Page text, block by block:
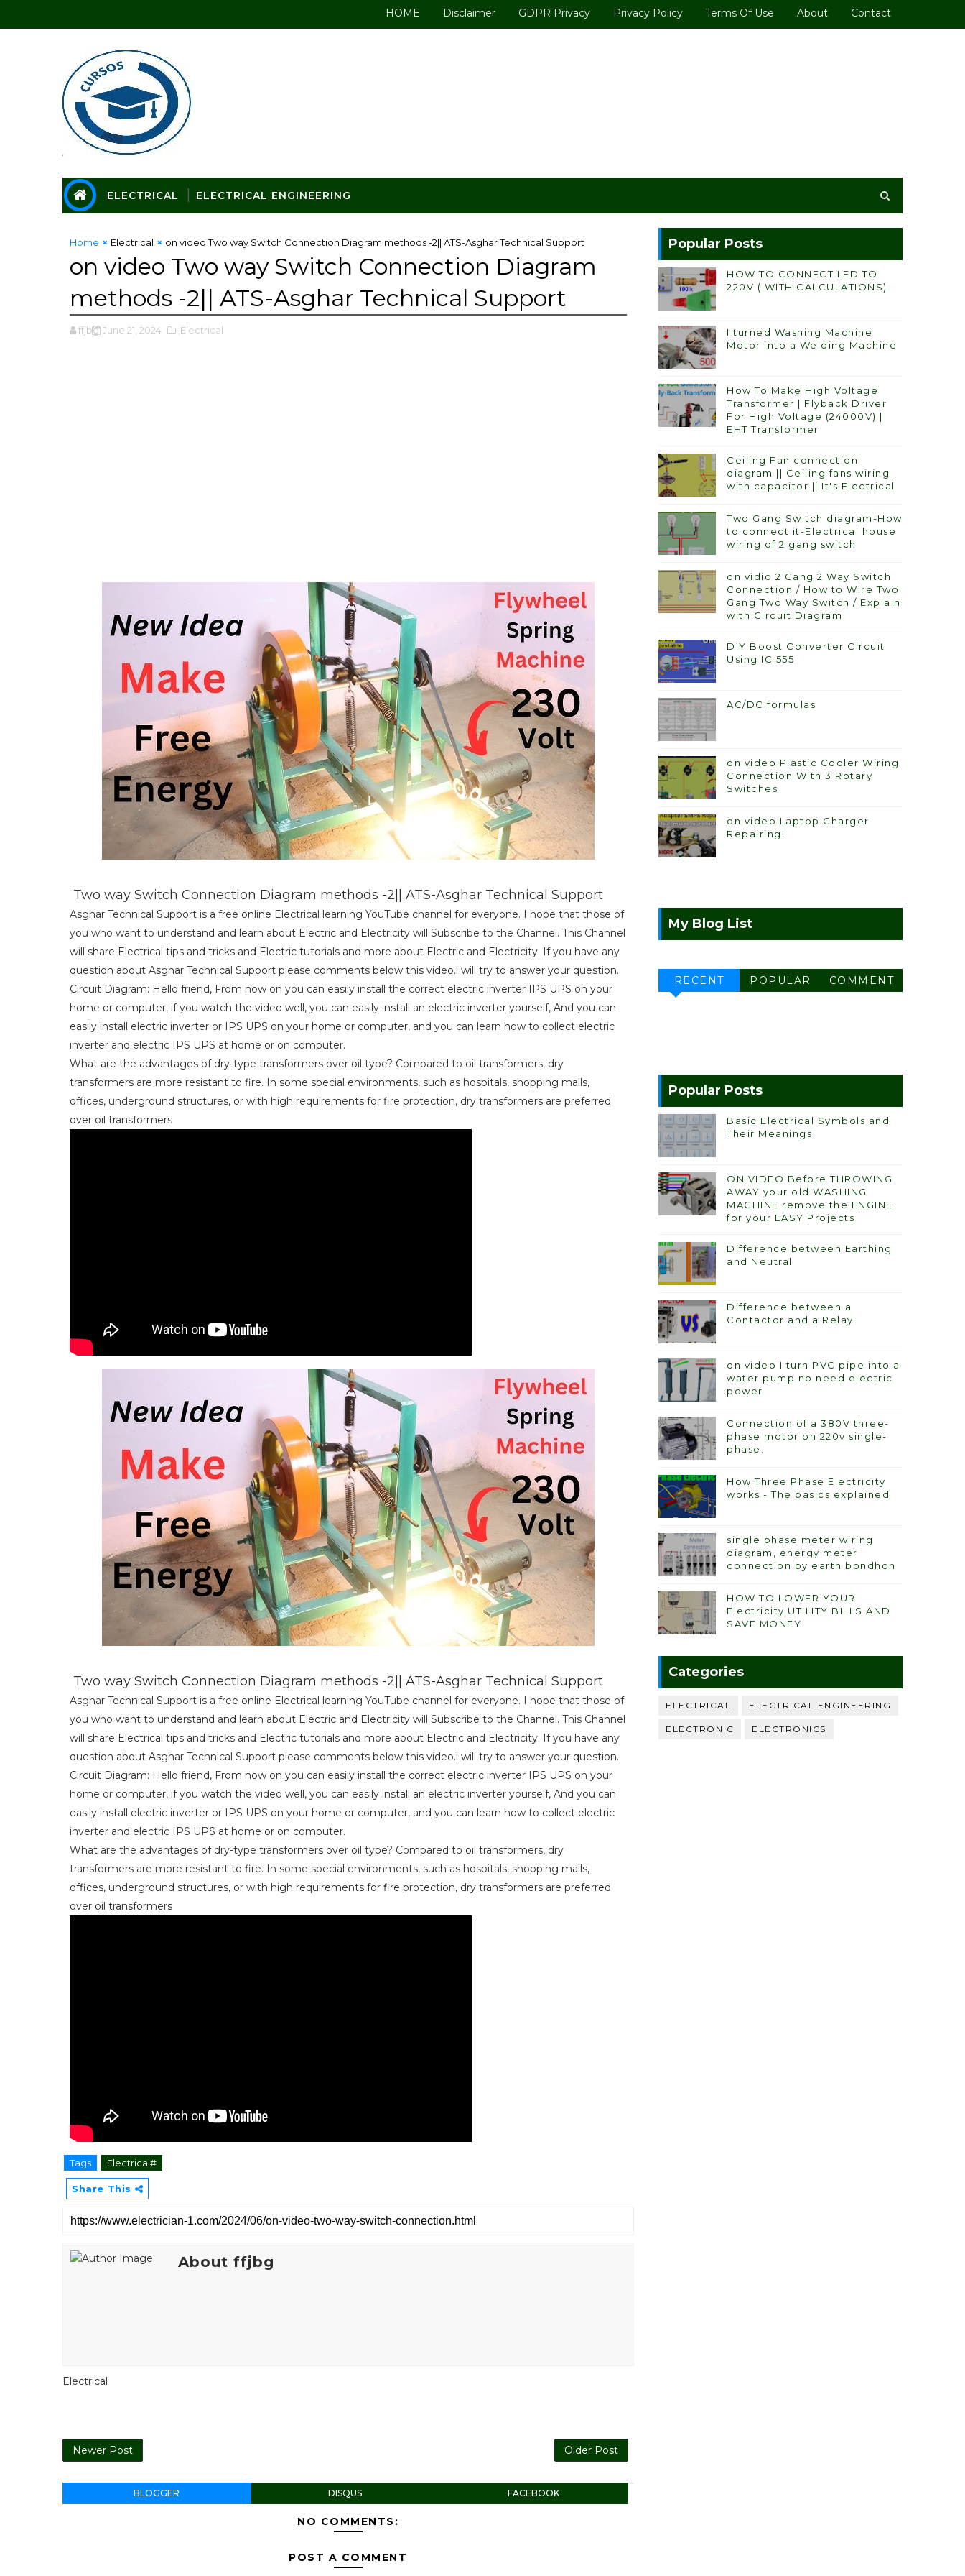
HOME Disclaimer GDPR Privacy Privacy Policy Terms Of Use About Contact
ELECTRICAL ELECTRICAL ENGINEERING
Home Electrical on video Two way Switch Connection Diagram methods -2|| ATS-Asghar Technical Support
on video Two way Switch Connection Diagram
methods -2|| ATS-Asghar Technical Support
ffjbg June 21, 2024 ,Electrical
Two way Switch Connection Diagram methods -2|| ATS-Asghar Technical Support
Asghar Technical Support is a free online Electrical learning YouTube channel for everyone. I hope that those of
you who want to understand and learn about Electric and Electricity will Subscribe to the Channel. This Channel
will share Electrical tips and tricks and Electric tutorials and more about Electric and Electricity. If you have any
question about Asghar Technical Support please comments below this video.i will try to answer your question.
Circuit Diagram: Hello friend, From now on you can easily install the correct electric inverter IPS UPS on your
home or computer, if you watch the video well, you can easily install an electric inverter yourself, And you can
easily install electric inverter or IPS UPS on your home or computer, and you can learn how to collect electric
inverter and electric IPS UPS at home or on computer.
What are the advantages of dry-type transformers over oil type? Compared to oil transformers, dry
transformers are more resistant to fire. In some special environments, such as hospitals, shopping malls,
offices, underground structures, or with high requirements for fire protection, dry transformers are preferred
over oil transformers
Two way Switch Connection Diagram methods -2|| ATS-Asghar Technical Support
Asghar Technical Support is a free online Electrical learning YouTube channel for everyone. I hope that those of
you who want to understand and learn about Electric and Electricity will Subscribe to the Channel. This Channel
will share Electrical tips and tricks and Electric tutorials and more about Electric and Electricity. If you have any
question about Asghar Technical Support please comments below this video.i will try to answer your question.
Circuit Diagram: Hello friend, From now on you can easily install the correct electric inverter IPS UPS on your
home or computer, if you watch the video well, you can easily install an electric inverter yourself, And you can
easily install electric inverter or IPS UPS on your home or computer, and you can learn how to collect electric
inverter and electric IPS UPS at home or on computer.
What are the advantages of dry-type transformers over oil type? Compared to oil transformers, dry
transformers are more resistant to fire. In some special environments, such as hospitals, shopping malls,
offices, underground structures, or with high requirements for fire protection, dry transformers are preferred
over oil transformers
Tags Electrical#
Share This
About ffjbg
Electrical
Newer Post Older Post
BLOGGER DISQUS FACEBOOK
NO COMMENTS:
POST A COMMENT
Popular Posts
HOW TO CONNECT LED TO
220V ( WITH CALCULATIONS)
I turned Washing Machine
Motor into a Welding Machine
How To Make High Voltage
Transformer | Flyback Driver
For High Voltage (24000V) |
EHT Transformer
Ceiling Fan connection
diagram || Ceiling fans wiring
with capacitor || It's Electrical
Two Gang Switch diagram-How
to connect it-Electrical house
wiring of 2 gang switch
on vidio 2 Gang 2 Way Switch
Connection / How to Wire Two
Gang Two Way Switch / Explain
with Circuit Diagram
DIY Boost Converter Circuit
Using IC 555
AC/DC formulas
on video Plastic Cooler Wiring
Connection With 3 Rotary
Switches
on video Laptop Charger
Repairing!
My Blog List
RECENT POPULAR COMMENT
Popular Posts
Basic Electrical Symbols and
Their Meanings
ON VIDEO Before THROWING
AWAY your old WASHING
MACHINE remove the ENGINE
for your EASY Projects
Difference between Earthing
and Neutral
Difference between a
Contactor and a Relay
on video I turn PVC pipe into a
water pump no need electric
power
Connection of a 380V three-
phase motor on 220v single-
phase.
How Three Phase Electricity
works - The basics explained
single phase meter wiring
diagram, energy meter
connection by earth bondhon
HOW TO LOWER YOUR
Electricity UTILITY BILLS AND
SAVE MONEY
Categories
ELECTRICAL ELECTRICAL ENGINEERING
ELECTRONIC ELECTRONICS